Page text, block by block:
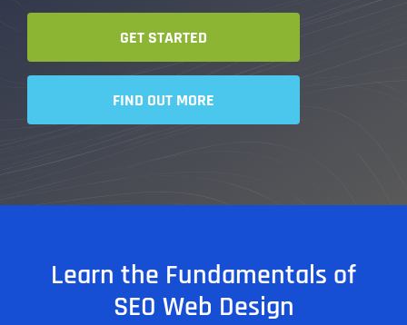
GET STARTED
FIND OUT MORE
Learn the Fundamentals of
SEO Web Design